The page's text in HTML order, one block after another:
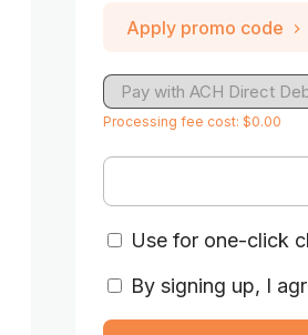
Apply promo code
Pay with ACH Direct
Processing fee cost: $0.00
Use for one-click
By signing up, I